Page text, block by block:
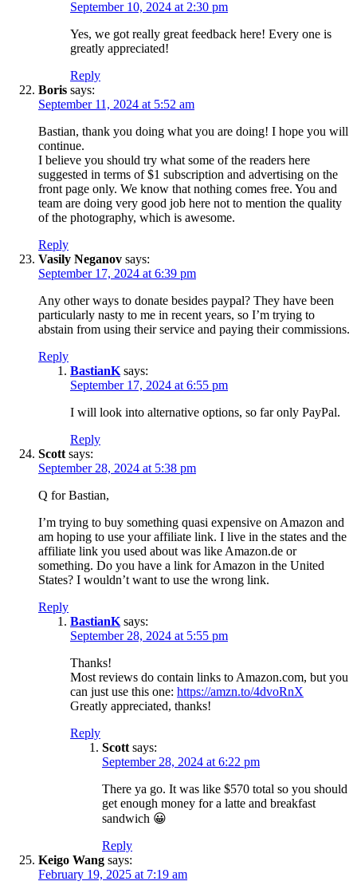
September 10, 2024 at 2:30 pm
Yes, we got really great feedback here! Every one is
greatly appreciated!
Reply
Boris says:
September 11, 2024 at 5:52 am
Bastian, thank you doing what you are doing! I hope you will
continue.
I believe you should try what some of the readers here
suggested in terms of $1 subscription and advertising on the
front page only. We know that nothing comes free. You and
team are doing very good job here not to mention the quality
of the photography, which is awesome.
Reply
Vasily Neganov says:
September 17, 2024 at 6:39 pm
Any other ways to donate besides paypal? They have been
particularly nasty to me in recent years, so I’m trying to
abstain from using their service and paying their commissions.
Reply
BastianK says:
September 17, 2024 at 6:55 pm
I will look into alternative options, so far only PayPal.
Reply
Scott says:
September 28, 2024 at 5:38 pm
Q for Bastian,
I’m trying to buy something quasi expensive on Amazon and
am hoping to use your affiliate link. I live in the states and the
affiliate link you used about was like Amazon.de or
something. Do you have a link for Amazon in the United
States? I wouldn’t want to use the wrong link.
Reply
BastianK says:
September 28, 2024 at 5:55 pm
Thanks!
Most reviews do contain links to Amazon.com, but you
can just use this one: https://amzn.to/4dvoRnX
Greatly appreciated, thanks!
Reply
Scott says:
September 28, 2024 at 6:22 pm
There ya go. It was like $570 total so you should
get enough money for a latte and breakfast
sandwich 😀
Reply
Keigo Wang says:
February 19, 2025 at 7:19 am